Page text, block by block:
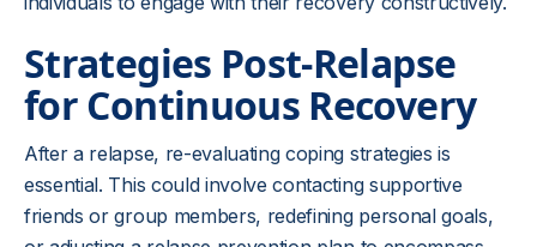
Strategies Post-Relapse
for Continuous Recovery
After a relapse, re-evaluating coping strategies is
essential. This could involve contacting supportive
friends or group members, redefining personal goals,